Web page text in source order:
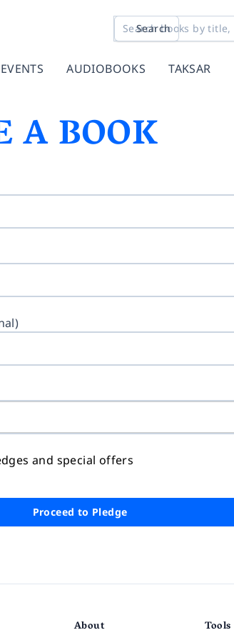
Search
EVENTS AUDIOBOOKS TAKSAR
A BOOK
and special offers
Proceed to Pledge
About Tools